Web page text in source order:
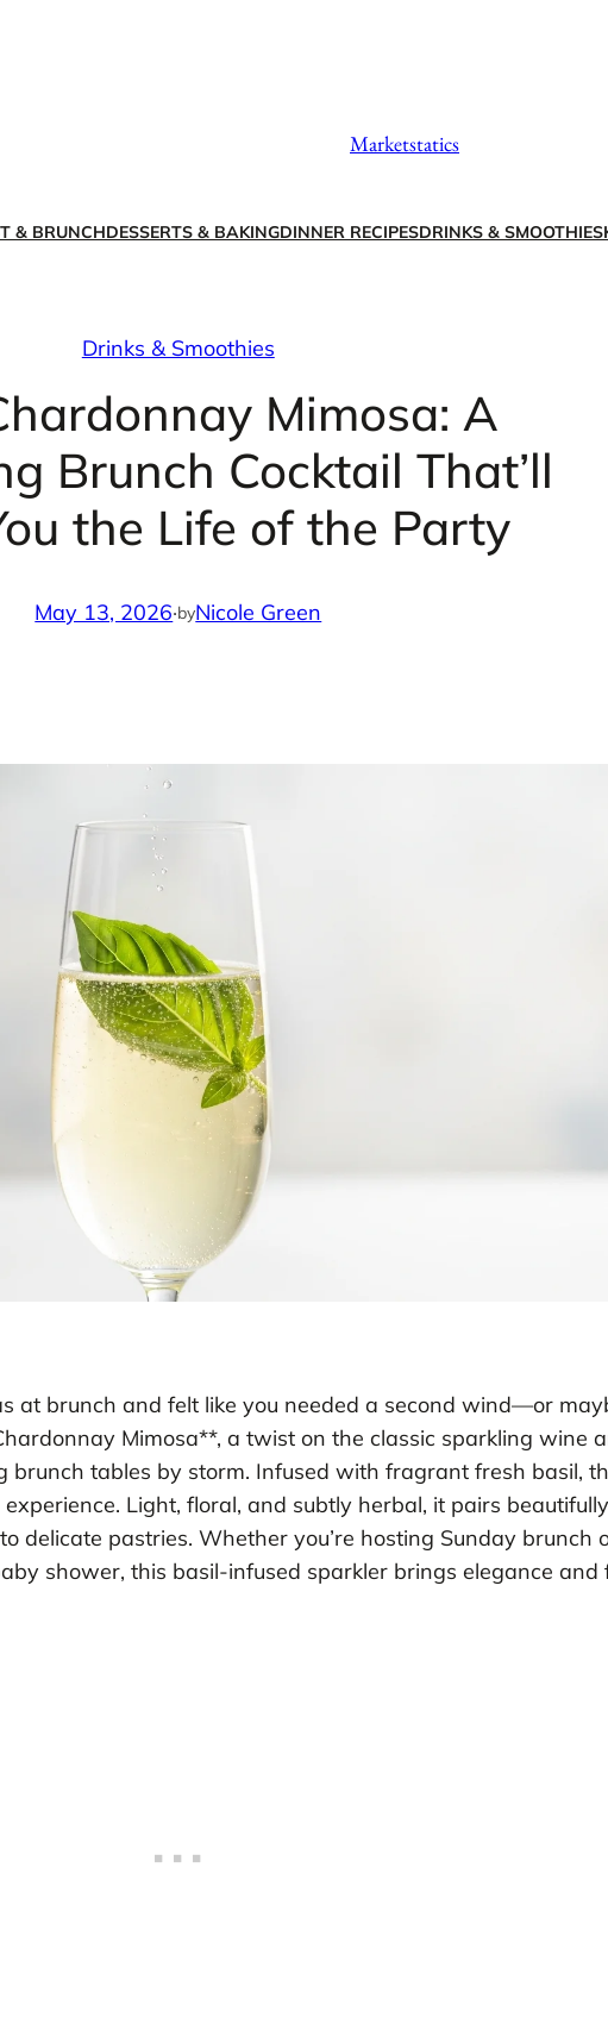
Marketstatics
& BRUNCHDESSERTS & BAKINGDINNER RECIPESDRINKS & SMOOTHIES
Drinks & Smoothies
Mimosa: A
Brunch Cocktail That’ll
the Life of the Party
May 13, 2026·byNicole Green
at brunch and felt like you needed a second wind—or
Mimosa**, a twist on the classic sparkling wine
brunch tables by storm. Infused with fragrant fresh basil,
experience. Light, floral, and subtly herbal, it pairs
delicate pastries. Whether you’re hosting Sunday brunch
shower, this basil-infused sparkler brings elegance and